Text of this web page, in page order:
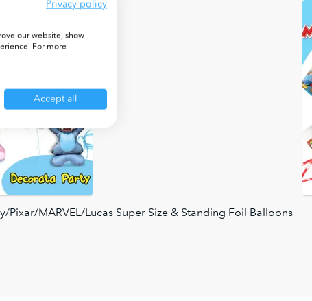
Pixar/MARVEL/Lucas Super Size & Standing Foil Balloons
Privacy policy
our website, show
For more
Accept all